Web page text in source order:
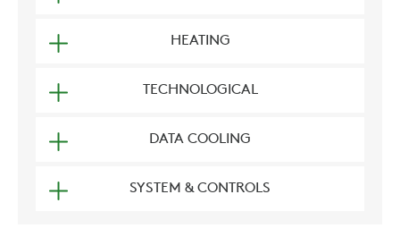
HEATING
TECHNOLOGICAL
DATA COOLING
SYSTEM & CONTROLS